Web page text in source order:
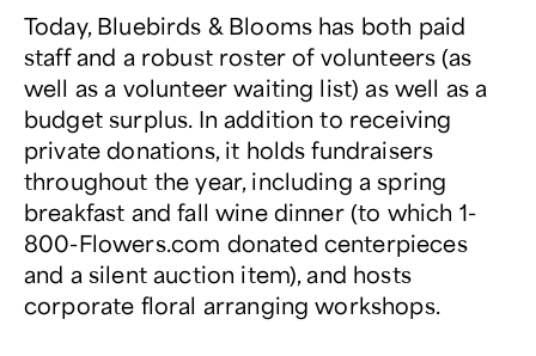
Today, Bluebirds & Blooms has both paid
staff and a robust roster of volunteers (as
well as a volunteer waiting list) as well as a
budget surplus. In addition to receiving
private donations, it holds fundraisers
throughout the year, including a spring
breakfast and fall wine dinner (to which 1-
800-Flowers.com donated centerpieces
and a silent auction item), and hosts
corporate floral arranging workshops.